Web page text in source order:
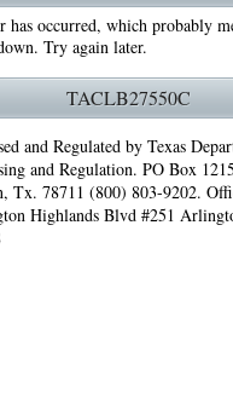
ARLINGTON TX 76017
HEATING REPAIRS ARLINGTON
HEATING REPAIRS GRAND PRAIRIE
ARLINGTON TX 76010
has occurred, which probably
Try again later.
TACLB27550C
and Regulated by Texas
and Regulation. PO Box
Tx. 78711 (800) 803-9202.
Highlands Blvd #251